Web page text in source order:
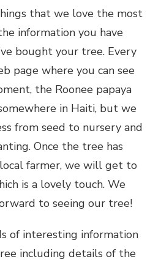
that we love the most
information you have
bought your tree. Every
page where you can see
the Roonee papaya
in Haiti, but we
from seed to nursery and
Once the tree has
farmer, we will get to
is a lovely touch. We
to seeing our tree!
of interesting information
including details of the